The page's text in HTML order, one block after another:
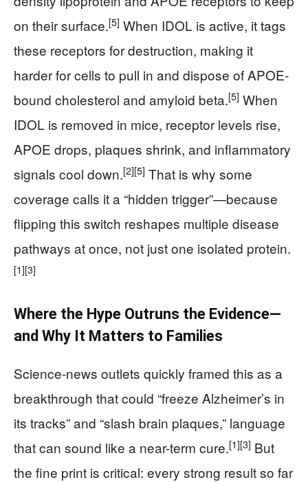
on their surface.[5] When IDOL is active, it tags
these receptors for destruction, making it
harder for cells to pull in and dispose of APOE-
bound cholesterol and amyloid beta.[5] When
IDOL is removed in mice, receptor levels rise,
APOE drops, plaques shrink, and inflammatory
signals cool down.[2][5] That is why some
coverage calls it a “hidden trigger”—because
flipping this switch reshapes multiple disease
pathways at once, not just one isolated protein.
[1][3]
Where the Hype Outruns the Evidence—
and Why It Matters to Families
Science-news outlets quickly framed this as a
breakthrough that could “freeze Alzheimer’s in
its tracks” and “slash brain plaques,” language
that can sound like a near-term cure.[1][3] But
the fine print is critical: every strong result so far